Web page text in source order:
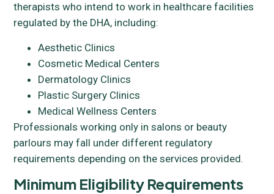
therapists who intend to work in healthcare facilities
regulated by the DHA, including:
Aesthetic Clinics
Cosmetic Medical Centers
Dermatology Clinics
Plastic Surgery Clinics
Medical Wellness Centers
Professionals working only in salons or beauty
parlours may fall under different regulatory
requirements depending on the services provided.
Minimum Eligibility Requirements